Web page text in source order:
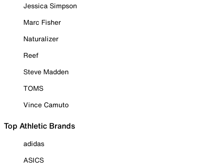
Jessica Simpson
Marc Fisher
Naturalizer
Reef
Steve Madden
TOMS
Vince Camuto
Top Athletic Brands
adidas
ASICS